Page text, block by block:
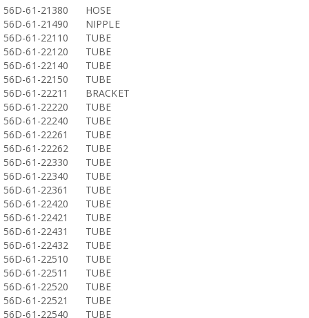
56D-61-21380
HOSE
56D-61-21490
NIPPLE
56D-61-22110
TUBE
56D-61-22120
TUBE
56D-61-22140
TUBE
56D-61-22150
TUBE
56D-61-22211
BRACKET
56D-61-22220
TUBE
56D-61-22240
TUBE
56D-61-22261
TUBE
56D-61-22262
TUBE
56D-61-22330
TUBE
56D-61-22340
TUBE
56D-61-22361
TUBE
56D-61-22420
TUBE
56D-61-22421
TUBE
56D-61-22431
TUBE
56D-61-22432
TUBE
56D-61-22510
TUBE
56D-61-22511
TUBE
56D-61-22520
TUBE
56D-61-22521
TUBE
56D-61-22540
TUBE